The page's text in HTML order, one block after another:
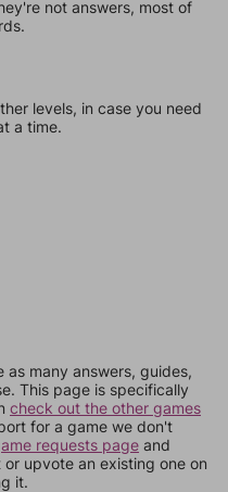
not answers, most of
levels, in case you need
a time.
many answers, guides,
This page is specifically
check out the other games
for a game we don't
requests page and
upvote an existing one on
it.